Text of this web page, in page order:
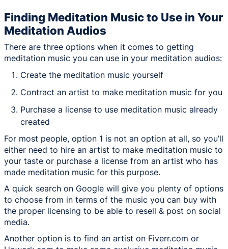
Finding Meditation Music to Use in Your
Meditation Audios
There are three options when it comes to getting
meditation music you can use in your meditation audios:
Create the meditation music yourself
Contract an artist to make meditation music for you
Purchase a license to use meditation music already
created
For most people, option 1 is not an option at all, so you’ll
either need to hire an artist to make meditation music to
your taste or purchase a license from an artist who has
made meditation music for this purpose.
A quick search on Google will give you plenty of options
to choose from in terms of the music you can buy with
the proper licensing to be able to resell & post on social
media.
Another option is to find an artist on Fiverr.com or